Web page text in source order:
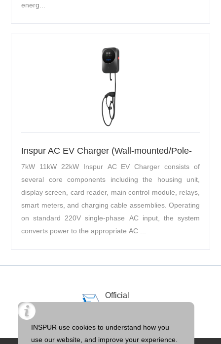
energ...
Inspur AC EV Charger (Wall-mounted/Pole-
mounted)
7kW 11kW 22kW Inspur AC EV Charger consists of
several core components including the housing unit,
display screen, card reader, main control module, relays,
smart meters, and charging cable assemblies. Operating
on standard 220V single-phase AC input, the system
converts power to the appropriate AC ...
Official
INSPUR use cookies to understand how you
use our website, and improve your experience.